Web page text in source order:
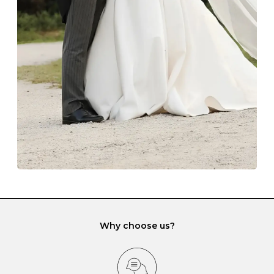
The protective boxes and pouches that are provided
with each Budrevich jewel have a special tarnish-proof
lining and are ideal. This will prevent scratching or
gemstone damage when they interact with one
another and unnecessary tangles. As a malleable
element, gold is particularly susceptible to scratching
when it rubs against diamonds and gemstones.
If you would prefer to store your diamond and
gemstone jewellery in a jewellery box, make sure yours
has different compartments or slots so that your jewels
can be kept separate.
Why choose us?